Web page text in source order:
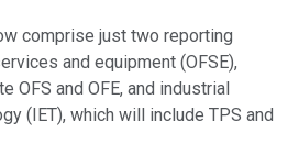
comprise just two reporting
and equipment (OFSE),
OFS and OFE, and industrial
(IET), which will include TPS and